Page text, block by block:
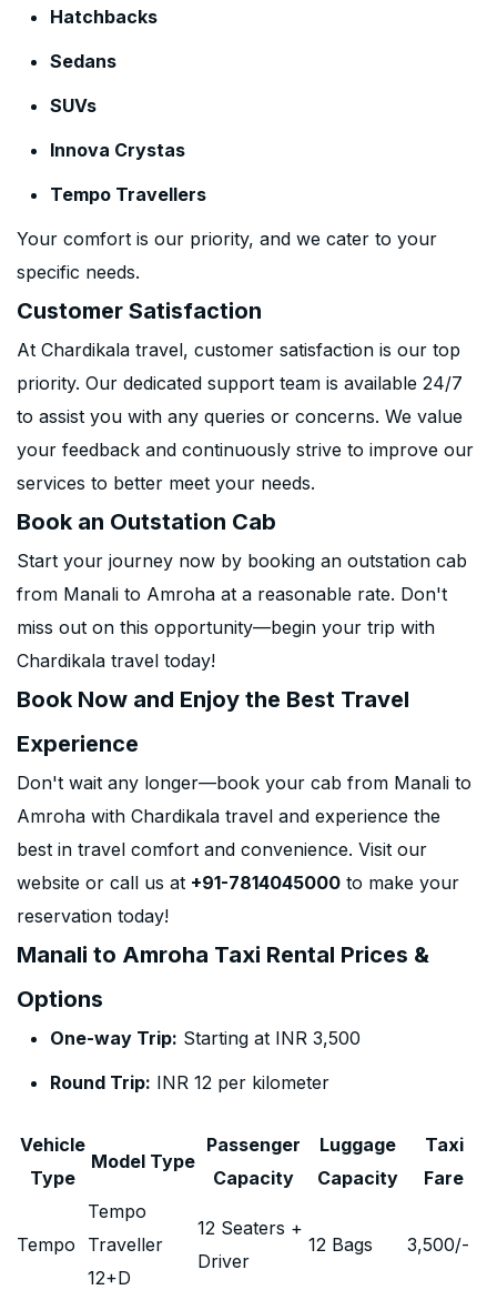
Hatchbacks
Sedans
SUVs
Innova Crystas
Tempo Travellers
Your comfort is our priority, and we cater to your
specific needs.
Customer Satisfaction
At Chardikala travel, customer satisfaction is our top
priority. Our dedicated support team is available 24/7
to assist you with any queries or concerns. We value
your feedback and continuously strive to improve our
services to better meet your needs.
Book an Outstation Cab
Start your journey now by booking an outstation cab
from Manali to Amroha at a reasonable rate. Don't
miss out on this opportunity—begin your trip with
Chardikala travel today!
Book Now and Enjoy the Best Travel
Experience
Don't wait any longer—book your cab from Manali to
Amroha with Chardikala travel and experience the
best in travel comfort and convenience. Visit our
website or call us at +91-7814045000 to make your
reservation today!
Manali to Amroha Taxi Rental Prices &
Options
One-way Trip: Starting at INR 3,500
Round Trip: INR 12 per kilometer
Vehicle
Type
Model Type
Passenger
Capacity
Luggage
Capacity
Taxi
Fare
Tempo
Tempo
Traveller
12+D
12 Seaters +
Driver
12 Bags 3,500/-